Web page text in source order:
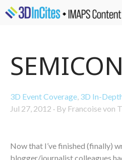
3D Event Coverage, 3D In-
Jul 27, 2012 · By Francoise von
Now that I’ve finished (finally)
blogger/journalist colleagues